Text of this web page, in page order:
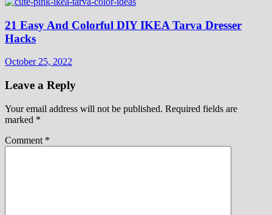
21 Easy And Colorful DIY IKEA Tarva Dresser
Hacks
October 25, 2022
Leave a Reply
Your email address will not be published. Required fields are
marked *
Comment *